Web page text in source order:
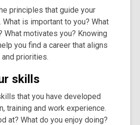
principles that guide your
is important to you? What
What motivates you? Knowing
you find a career that aligns
priorities.
skills
that you have developed
training and work experience.
at? What do you enjoy doing?